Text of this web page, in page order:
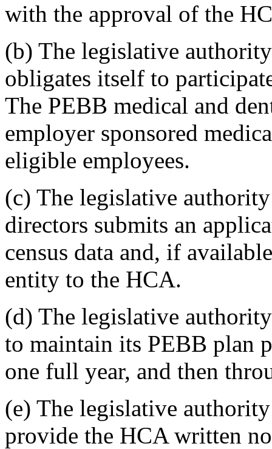
with the approval of the
(b) The legislative
obligates itself to
The PEBB medical and
employer sponsored
eligible employees.
(c) The legislative
directors submits an
census data and, if
entity to the HCA.
(d) The legislative
to maintain its PEBB plan
one full year, and then
(e) The legislative
provide the HCA written